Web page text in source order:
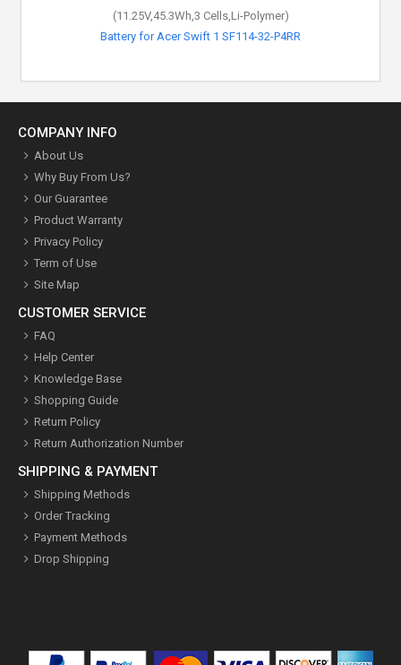
(11.25V,45.3Wh,3 Cells,Li-Polymer)
Battery for Acer Swift 1 SF114-32-P4RR
COMPANY INFO
About Us
Why Buy From Us?
Our Guarantee
Product Warranty
Privacy Policy
Term of Use
Site Map
CUSTOMER SERVICE
FAQ
Help Center
Knowledge Base
Shopping Guide
Return Policy
Return Authorization Number
SHIPPING & PAYMENT
Shipping Methods
Order Tracking
Payment Methods
Drop Shipping